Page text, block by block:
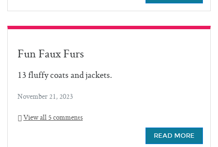
Fun Faux Furs
13 fluffy coats and jackets.
November 21, 2023
View all 5 comments
READ MORE